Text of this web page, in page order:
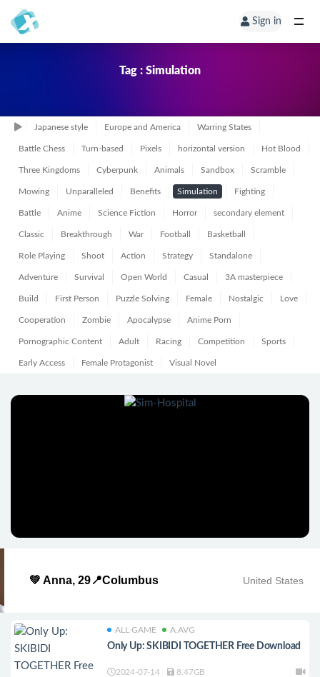
Sign in
Tag : Simulation
Japanese style Europe and America Warring States
Battle Chess Turn-based Pixels horizontal version Hot Blood
Three Kingdoms Cyberpunk Animals Sandbox Scramble
Mowing Unparalleled Benefits Simulation Fighting
Battle Anime Science Fiction Horror secondary element
Classic Breakthrough War Football Basketball
Role Playing Shoot Action Strategy Standalone
Adventure Survival Open World Casual 3A masterpiece
Build First Person Puzzle Solving Female Nostalgic Love
Cooperation Zombie Apocalypse Anime Porn
Pornographic Content Adult Racing Competition Sports
Early Access Female Protagonist Visual Novel
💚 Anna, 29📍Columbus United States
ALL GAME A.AVG
Only Up: SKIBIDI TOGETHER Free Download
2024-07-14 8.47GB